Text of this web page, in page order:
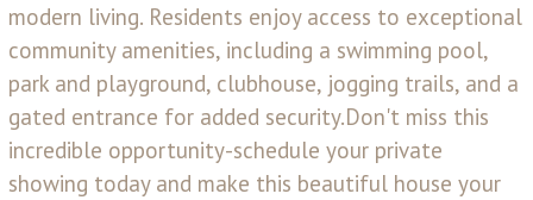
modern living. Residents enjoy access to exceptional
community amenities, including a swimming pool,
park and playground, clubhouse, jogging trails, and a
gated entrance for added security.Don't miss this
incredible opportunity-schedule your private
showing today and make this beautiful house your